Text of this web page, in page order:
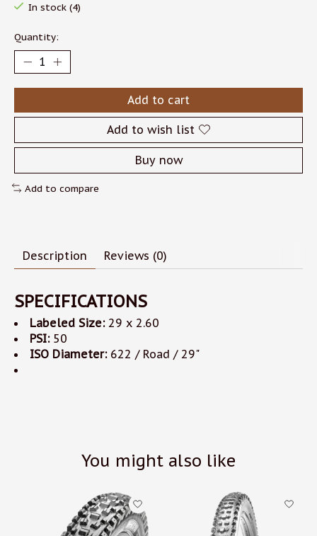
In stock (4)
Quantity:
Add to cart
Add to wish list
Buy now
Add to compare
Description Reviews (0)
SPECIFICATIONS
Labeled Size:29 x 2.60
PSI:50
ISO Diameter:622 / Road / 29"
You might also like
Product carousel items